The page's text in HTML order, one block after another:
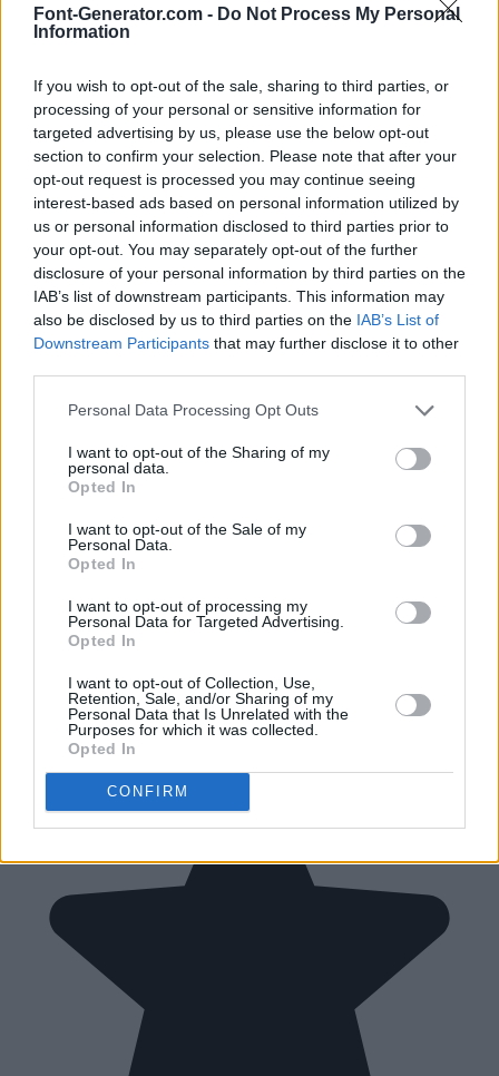
Font-Generator.com - Do Not Process My Personal
Information
If you wish to opt-out of the sale, sharing to third parties, or
processing of your personal or sensitive information for
targeted advertising by us, please use the below opt-out
section to confirm your selection. Please note that after your
opt-out request is processed you may continue seeing
interest-based ads based on personal information utilized by
us or personal information disclosed to third parties prior to
your opt-out. You may separately opt-out of the further
disclosure of your personal information by third parties on the
IAB’s list of downstream participants. This information may
also be disclosed by us to third parties on the IAB’s List of
Downstream Participants that may further disclose it to other
Personal Data Processing Opt Outs
I want to opt-out of the Sharing of my
personal data.
Opted In
I want to opt-out of the Sale of my
Personal Data.
Opted In
I want to opt-out of processing my
Personal Data for Targeted Advertising.
Opted In
I want to opt-out of Collection, Use,
Retention, Sale, and/or Sharing of my
Personal Data that Is Unrelated with the
Purposes for which it was collected.
Opted In
CONFIRM